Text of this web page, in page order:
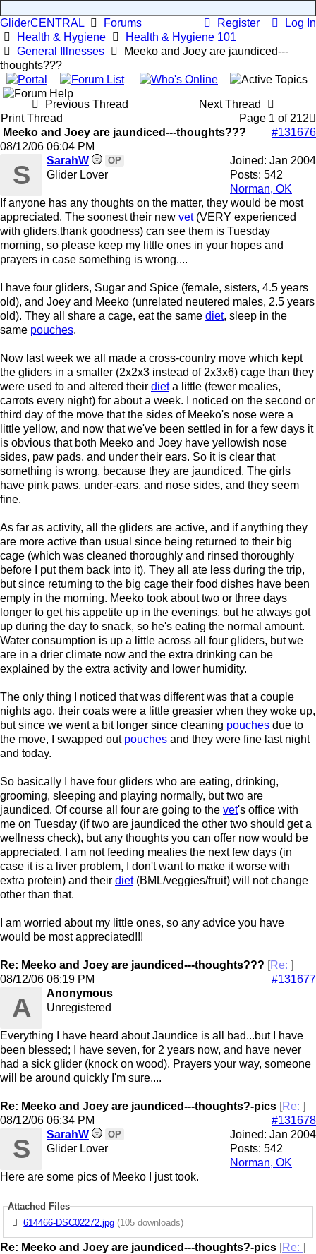
Register Log In
GliderCENTRAL
Forums
Health & Hygiene
Health & Hygiene 101
General Illnesses
Meeko and Joey are jaundiced---
thoughts???
Previous Thread
Next Thread
Print Thread
Page 1 of 212
Meeko and Joey are jaundiced---thoughts???
#131676
08/12/06 06:04 PM
Joined: Jan 2004
Posts: 542
Norman, OK
S SarahW OP
Glider Lover
If anyone has any thoughts on the matter, they would be most
appreciated. The soonest their new vet(VERY experienced
with gliders,thank goodness) can see them is Tuesday
morning, so please keep my little ones in your hopes and
prayers in case something is wrong....
I have four gliders, Sugar and Spice (female, sisters, 4.5 years
old), and Joey and Meeko (unrelated neutered males, 2.5 years
old). They all share a cage, eat the same diet, sleep in the
same pouches.
Now last week we all made a cross-country move which kept
the gliders in a smaller (2x2x3 instead of 2x3x6) cage than they
were used to and altered their dieta little (fewer mealies,
carrots every night) for about a week. I noticed on the second or
third day of the move that the sides of Meeko's nose were a
little yellow, and now that we've been settled in for a few days it
is obvious that both Meeko and Joey have yellowish nose
sides, paw pads, and under their ears. So it is clear that
something is wrong, because they are jaundiced. The girls
have pink paws, under-ears, and nose sides, and they seem
fine.
As far as activity, all the gliders are active, and if anything they
are more active than usual since being returned to their big
cage (which was cleaned thoroughly and rinsed thoroughly
before I put them back into it). They all ate less during the trip,
but since returning to the big cage their food dishes have been
empty in the morning. Meeko took about two or three days
longer to get his appetite up in the evenings, but he always got
up during the day to snack, so he's eating the normal amount.
Water consumption is up a little across all four gliders, but we
are in a drier climate now and the extra drinking can be
explained by the extra activity and lower humidity.
The only thing I noticed that was different was that a couple
nights ago, their coats were a little greasier when they woke up,
but since we went a bit longer since cleaning pouches due to
the move, I swapped out pouches and they were fine last night
and today.
So basically I have four gliders who are eating, drinking,
grooming, sleeping and playing normally, but two are
jaundiced. Of course all four are going to the vet's office with
me on Tuesday (if two are jaundiced the other two should get a
wellness check), but any thoughts you can offer now would be
appreciated. I am not feeding mealies the next few days (in
case it is a liver problem, I don't want to make it worse with
extra protein) and their diet(BML/veggies/fruit) will not change
other than that.
I am worried about my little ones, so any advice you have
would be most appreciated!!!
Re: Meeko and Joey are jaundiced---thoughts??? [Re: ]
#131677
08/12/06 06:19 PM
A
Anonymous
Unregistered
Everything I have heard about Jaundice is all bad...but I have
been blessed; I have seven, for 2 years now, and have never
had a sick glider (knock on wood). Prayers your way, someone
will be around quickly I'm sure....
Re: Meeko and Joey are jaundiced---thoughts?-pics [Re: ]
#131678
08/12/06 06:34 PM
Joined: Jan 2004
Posts: 542
Norman, OK
S SarahW OP
Glider Lover
Here are some pics of Meeko I just took.
Attached Files
614466-DSC02272.jpg (105 downloads)
Re: Meeko and Joey are jaundiced---thoughts?-pics [Re: ]